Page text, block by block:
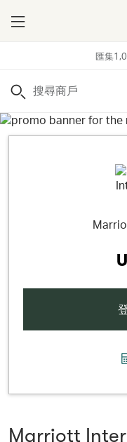
匯集
Menu
搜尋
Marriott